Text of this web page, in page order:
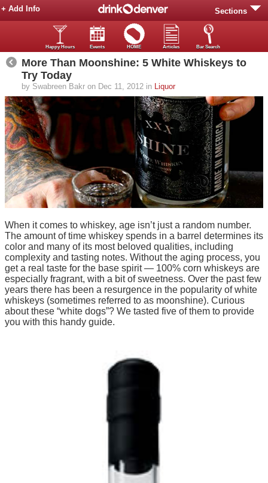
Sections
+ Add Info
Happy Hours Events HOME Articles Bar Search
More Than Moonshine: 5 White Whiskeys to
Try Today
by Swabreen Bakr on Dec 11, 2012 in Liquor
When it comes to whiskey, age isn’t just a random number.
The amount of time whiskey spends in a barrel determines its
color and many of its most beloved qualities, including
complexity and tasting notes. Without the aging process, you
get a real taste for the base spirit — 100% corn whiskeys are
especially fragrant, with a bit of sweetness. Over the past few
years there has been a resurgence in the popularity of white
whiskeys (sometimes referred to as moonshine). Curious
about these “white dogs”? We tasted five of them to provide
you with this handy guide.